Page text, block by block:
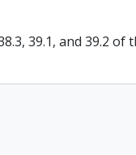
39.1, and 39.2 of